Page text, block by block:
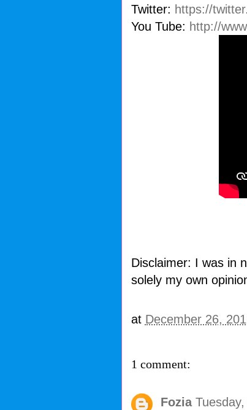
Twitter: https://
You Tube: http://
Disclaimer: I was in
solely my own
at December 26,
1 comment:
Fozia